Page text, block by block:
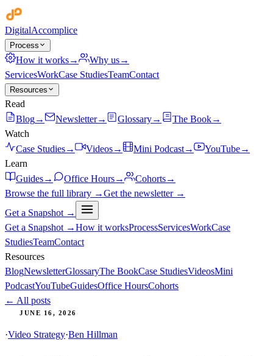
DigitalAccomplice
Process
How it works→ Why us→
ServicesWorkCase StudiesTeamContact
Resources
Read
Blog→ Newsletter→ Glossary→ The Book→
Watch
Case Studies→ Videos→ Mini Podcast→ YouTube→
Learn
Guides→ Office Hours→ Cohorts→
Browse the full library →Get the newsletter →
Get a Snapshot →
Get a Snapshot →How it worksProcessServicesWorkCase
StudiesTeamContact
Resources
BlogNewsletterGlossaryThe BookCase StudiesVideosMini
PodcastYouTubeGuidesOffice HoursCohorts
← All posts
JUNE 16, 2026
·Video Strategy·Ben Hillman